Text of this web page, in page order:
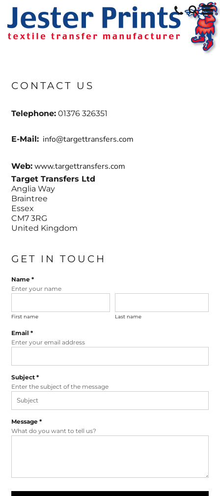
CONTACT US
Telephone: 01376 326351
E-Mail: info@targettransfers.com
Web: www.targettransfers.com
Target Transfers Ltd
Anglia Way
Braintree
Essex
CM7 3RG
United Kingdom
GET IN TOUCH
Name *
Enter your name
First name Last name
Email *
Enter your email address
Subject *
Enter the subject of the message
Message *
What do you want to tell us?